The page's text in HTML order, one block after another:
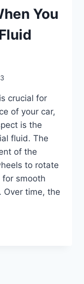
You
crucial for
of your car,
is the
fluid. The
of the
to rotate
smooth
Over time, the